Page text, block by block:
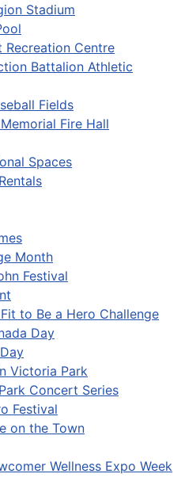
Stadium
Recreation Centre
Battalion Athletic
Fields
Fire Hall
Spaces
Month
Festival
to Be a Hero Challenge
Day
Victoria Park
Concert Series
Festival
on the Town
Wellness Expo Week